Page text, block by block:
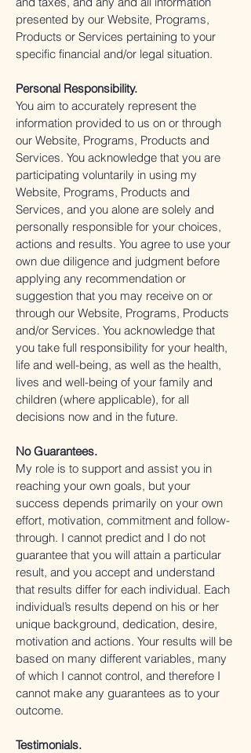
presented by our Website, Programs,
Products or Services pertaining to your
specific financial and/or legal situation.
Personal Responsibility.
You aim to accurately represent the
information provided to us on or through
our Website, Programs, Products and
Services. You acknowledge that you are
participating voluntarily in using my
Website, Programs, Products and
Services, and you alone are solely and
personally responsible for your choices,
actions and results. You agree to use your
own due diligence and judgment before
applying any recommendation or
suggestion that you may receive on or
through our Website, Programs, Products
and/or Services. You acknowledge that
you take full responsibility for your health,
life and well-being, as well as the health,
lives and well-being of your family and
children (where applicable), for all
decisions now and in the future.
No Guarantees.
My role is to support and assist you in
reaching your own goals, but your
success depends primarily on your own
effort, motivation, commitment and follow-
through. I cannot predict and I do not
guarantee that you will attain a particular
result, and you accept and understand
that results differ for each individual. Each
individual’s results depend on his or her
unique background, dedication, desire,
motivation and actions. Your results will be
based on many different variables, many
of which I cannot control, and therefore I
cannot make any guarantees as to your
outcome.
Testimonials.